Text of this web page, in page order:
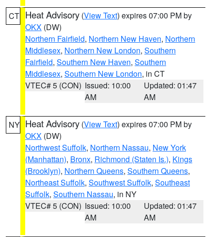
CT Heat Advisory (View Text) expires 07:00 PM by
OKX (DW)
Northern Fairfield, Northern New Haven, Northern
Middlesex, Northern New London, Southern
Fairfield, Southern New Haven, Southern
Middlesex, Southern New London, in CT
VTEC# 5 (CON) Issued: 10:00
AM
Updated: 01:47
AM
NY Heat Advisory (View Text) expires 07:00 PM by
OKX (DW)
Northwest Suffolk, Northern Nassau, New York
(Manhattan), Bronx, Richmond (Staten Is.), Kings
(Brooklyn), Northern Queens, Southern Queens,
Northeast Suffolk, Southwest Suffolk, Southeast
Suffolk, Southern Nassau, in NY
VTEC# 5 (CON) Issued: 10:00
AM
Updated: 01:47
AM